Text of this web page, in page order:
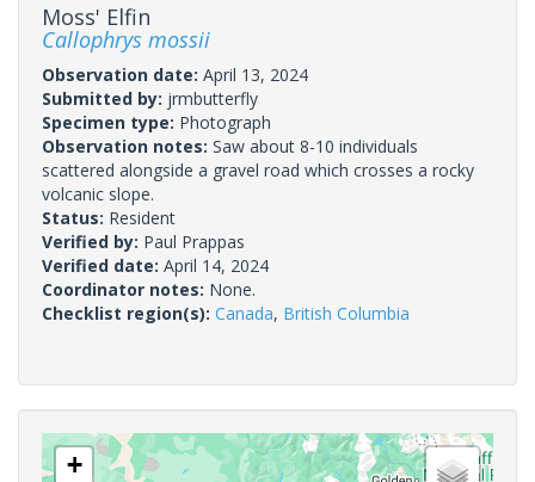
Moss' Elfin
Callophrys mossii
Observation date: April 13, 2024
Submitted by: jrmbutterfly
Specimen type: Photograph
Observation notes: Saw about 8-10 individuals
scattered alongside a gravel road which crosses a rocky
volcanic slope.
Status: Resident
Verified by: Paul Prappas
Verified date: April 14, 2024
Coordinator notes: None.
Checklist region(s): Canada, British Columbia
+